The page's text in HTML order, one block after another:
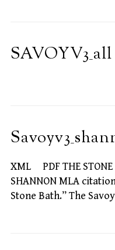
SAVOYV3_all
XML PDF THE STONE
SHANNON MLA
Stone Bath.” The